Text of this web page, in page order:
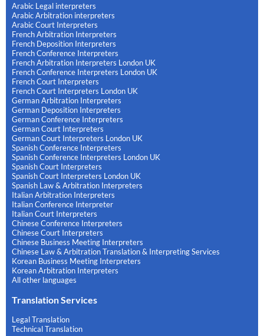
Arabic Legal interpreters
Arabic Arbitration interpreters
Arabic Court Interpreters
French Arbitration Interpreters
French Deposition Interpreters
French Conference Interpreters
French Arbitration Interpreters London UK
French Conference Interpreters London UK
French Court Interpreters
French Court Interpreters London UK
German Arbitration Interpreters
German Deposition Interpreters
German Conference Interpreters
German Court Interpreters
German Court Interpreters London UK
Spanish Conference Interpreters
Spanish Conference Interpreters London UK
Spanish Court Interpreters
Spanish Court Interpreters London UK
Spanish Law & Arbitration Interpreters
Italian Arbitration Interpreters
Italian Conference Interpreter
Italian Court Interpreters
Chinese Conference Interpreters
Chinese Court Interpreters
Chinese Business Meeting Interpreters
Chinese Law & Arbitration Translation & Interpreting Services
Korean Business Meeting Interpreters
Korean Arbitration Interpreters
All other languages
Translation Services
Legal Translation
Technical Translation